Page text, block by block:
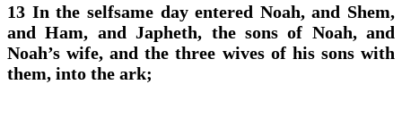
13 In the selfsame day entered Noah, and Shem,
and Ham, and Japheth, the sons of Noah, and
Noah’s wife, and the three wives of his sons with
them, into the ark;